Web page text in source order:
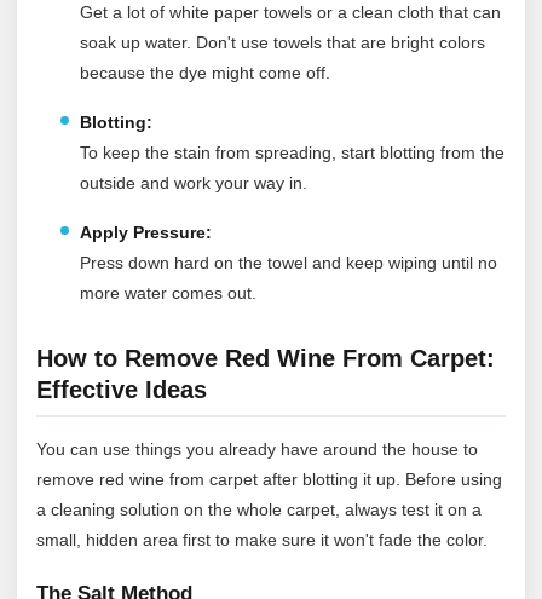
Get a lot of white paper towels or a clean cloth that can
soak up water. Don't use towels that are bright colors
because the dye might come off.
Blotting:
To keep the stain from spreading, start blotting from the
outside and work your way in.
Apply Pressure:
Press down hard on the towel and keep wiping until no
more water comes out.
How to Remove Red Wine From Carpet:
Effective Ideas
You can use things you already have around the house to
remove red wine from carpet after blotting it up. Before using
a cleaning solution on the whole carpet, always test it on a
small, hidden area first to make sure it won't fade the color.
The Salt Method